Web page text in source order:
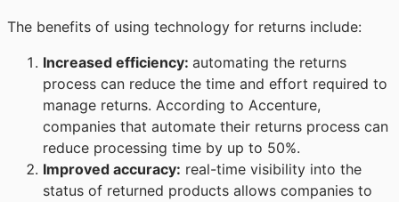
The benefits of using technology for returns include:
Increased efficiency: automating the returns
process can reduce the time and effort required to
manage returns. According to Accenture,
companies that automate their returns process can
reduce processing time by up to 50%.
Improved accuracy: real-time visibility into the
status of returned products allows companies to